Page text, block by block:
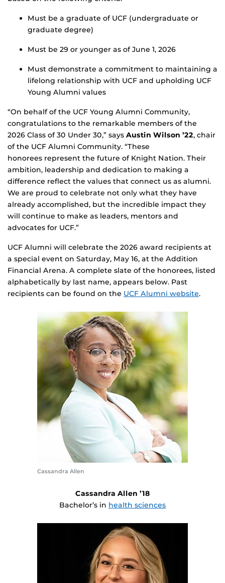
Must be a graduate of UCF (undergraduate or
graduate degree)
Must be 29 or younger as of June 1, 2026
Must demonstrate a commitment to maintaining a
lifelong relationship with UCF and upholding UCF
Young Alumni values
“On behalf of the UCF Young Alumni Community,
congratulations to the remarkable members of the
2026 Class of 30 Under 30,” says Austin Wilson ’22, chair
of the UCF Alumni Community. “These
honorees represent the future of Knight Nation. Their
ambition, leadership and dedication to making a
difference reflect the values that connect us as alumni.
We are proud to celebrate not only what they have
already accomplished, but the incredible impact they
will continue to make as leaders, mentors and
advocates for UCF.”
UCF Alumni will celebrate the 2026 award recipients at
a special event on Saturday, May 16, at the Addition
Financial Arena. A complete slate of the honorees, listed
alphabetically by last name, appears below. Past
recipients can be found on the UCF Alumni website.
Cassandra Allen
Cassandra Allen ’18
Bachelor’s in health sciences